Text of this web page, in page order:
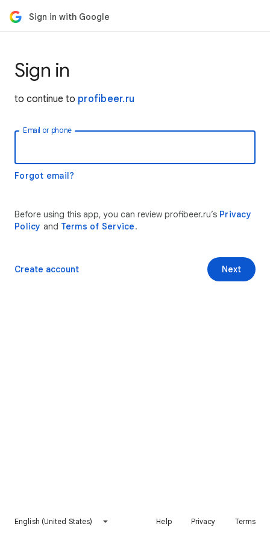
Sign in with Google
Sign in
to continue to profibeer.ru
Email or phone
Forgot email?
Before using this app, you can review profibeer.ru’s Privacy
Policy and Terms of Service.
Next
Create account
English (United States) Help Privacy Terms